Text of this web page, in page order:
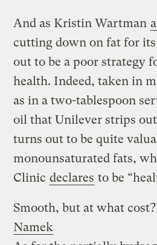
And as Kristin Wartman
cutting down on fat for
out to be a poor strategy
health. Indeed, taken in
as in a two-tablespoon
oil that Unilever strips
turns out to be quite
monounsaturated fats,
Clinic declares to be
Smooth, but at what cost?
Namek